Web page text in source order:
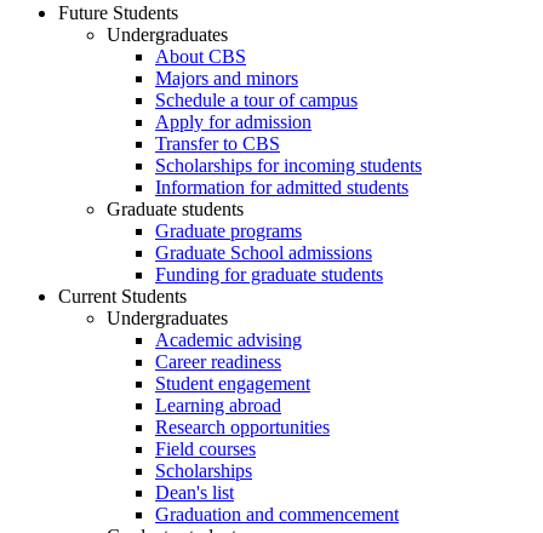
Future Students
Undergraduates
About CBS
Majors and minors
Schedule a tour of campus
Apply for admission
Transfer to CBS
Scholarships for incoming students
Information for admitted students
Graduate students
Graduate programs
Graduate School admissions
Funding for graduate students
Current Students
Undergraduates
Academic advising
Career readiness
Student engagement
Learning abroad
Research opportunities
Field courses
Scholarships
Dean's list
Graduation and commencement